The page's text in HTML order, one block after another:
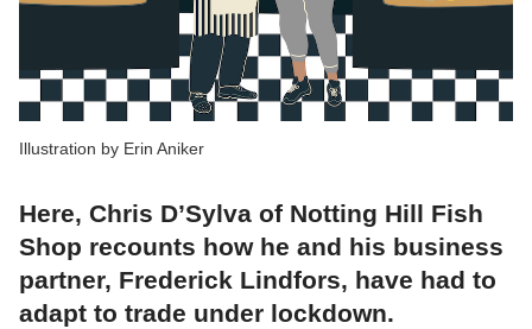
Illustration by Erin Aniker
Here, Chris D’Sylva of Notting Hill Fish
Shop recounts how he and his business
partner, Frederick Lindfors, have had to
adapt to trade under lockdown.